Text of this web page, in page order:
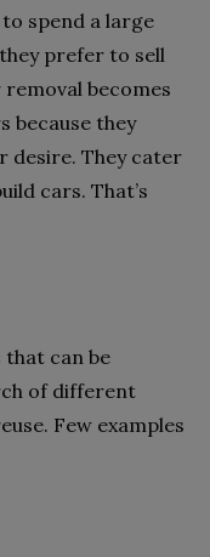
spend a large
prefer to sell
becomes
because they
desire. They cater
cars. That’s
that can be
of different
Few examples